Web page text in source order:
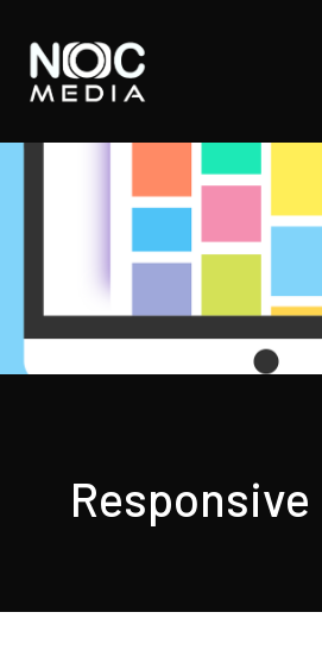
Responsive